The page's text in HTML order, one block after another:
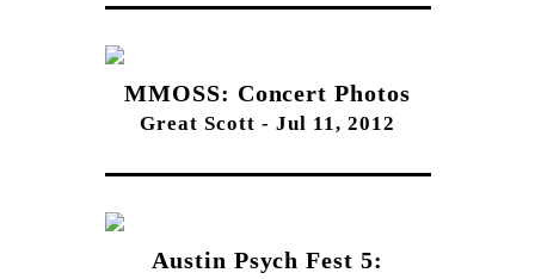
MMOSS: Concert Photos
Great Scott - Jul 11, 2012
Austin Psych Fest 5: